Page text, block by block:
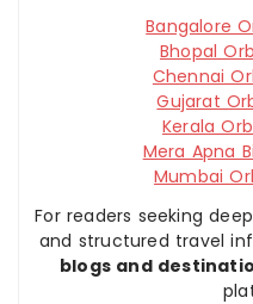
Bangalore
Bhopal
Chennai
Gujarat
Kerala
Mera Apna
Mumbai
For readers seeking
and structured travel
blogs and